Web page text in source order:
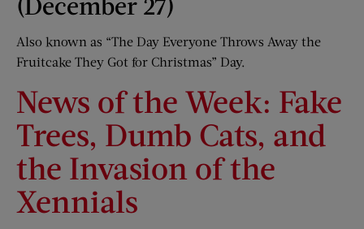
Also known as “The Day Everyone Throws Away the
Fruitcake They Got for Christmas” Day.
News of the Week: Fake
Trees, Dumb Cats, and
the Invasion of the
Xennials